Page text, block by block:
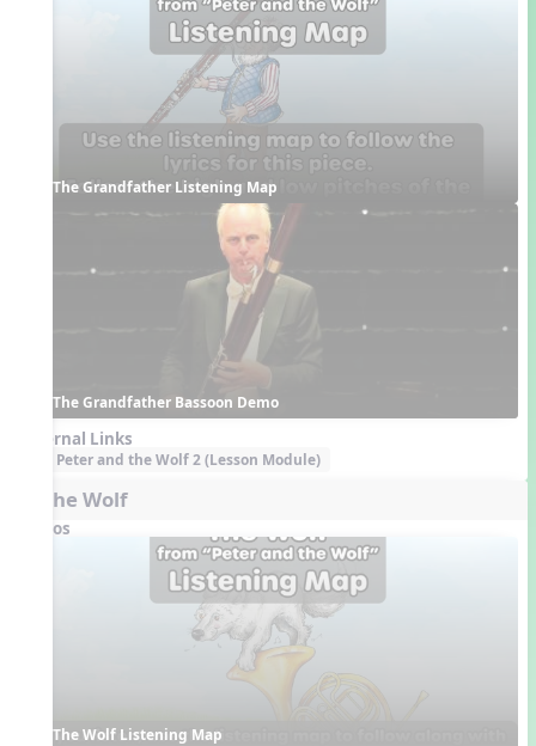
The Grandfather Listening Map
The Grandfather Bassoon Demo
External Links
Peter and the Wolf 2 (Lesson Module)
5. The Wolf
Videos
The Wolf Listening Map